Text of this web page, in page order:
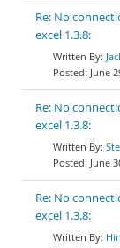
Re: No
excel 1.3.8:
June
Re: No
excel 1.3.8:
June
Re: No
excel 1.3.8: